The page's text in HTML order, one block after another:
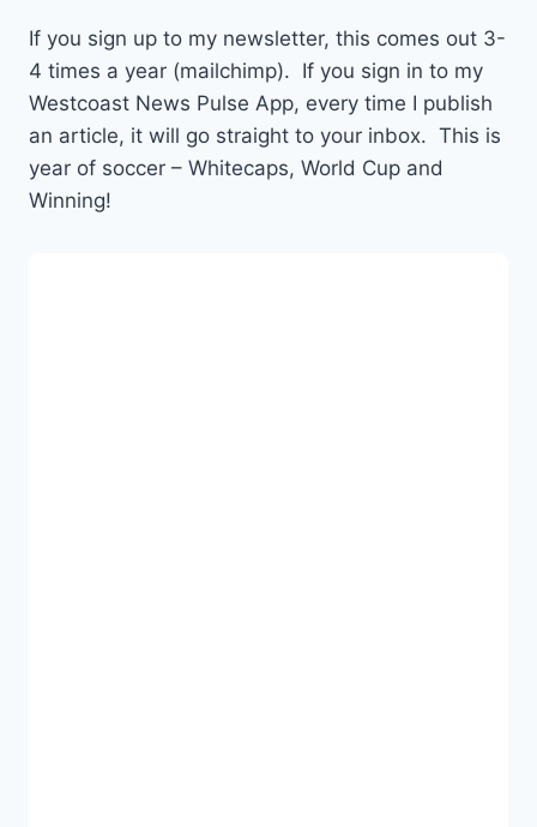
If you sign up to my newsletter, this comes out 3-
4 times a year (mailchimp). If you sign in to my
Westcoast News Pulse App, every time I publish
an article, it will go straight to your inbox. This is
year of soccer – Whitecaps, World Cup and
Winning!